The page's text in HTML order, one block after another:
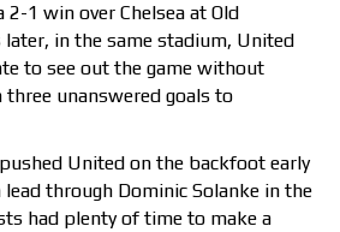
2-1 win over Chelsea at Old
in the same stadium, United
to see out the game without
three unanswered goals to
United on the backfoot early
lead through Dominic Solanke in the
had plenty of time to make a